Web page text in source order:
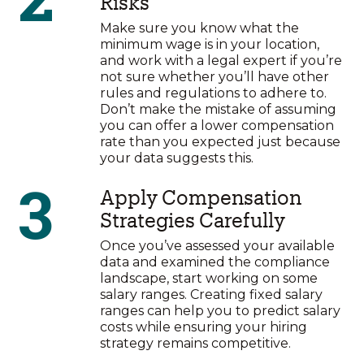
Make sure you know what the
minimum wage is in your location,
and work with a legal expert if you’re
not sure whether you’ll have other
rules and regulations to adhere to.
Don’t make the mistake of assuming
you can offer a lower compensation
rate than you expected just because
your data suggests this.
3
Apply Compensation
Strategies Carefully
Once you’ve assessed your available
data and examined the compliance
landscape, start working on some
salary ranges. Creating fixed salary
ranges can help you to predict salary
costs while ensuring your hiring
strategy remains competitive.